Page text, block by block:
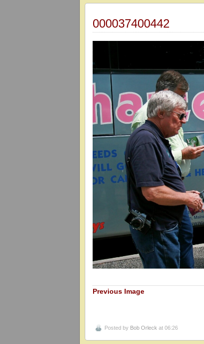
000037400442
Previous Image
Posted by Bob Orleck at 06:26